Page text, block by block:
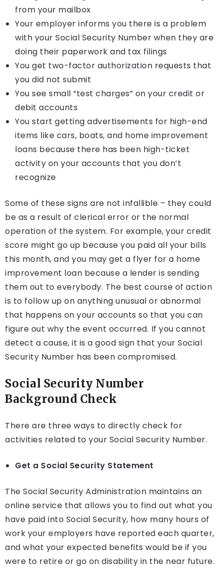
from your mailbox
Your employer informs you there is a problem
with your Social Security Number when they are
doing their paperwork and tax filings
You get two-factor authorization requests that
you did not submit
You see small “test charges” on your credit or
debit accounts
You start getting advertisements for high-end
items like cars, boats, and home improvement
loans because there has been high-ticket
activity on your accounts that you don’t
recognize
Some of these signs are not infallible – they could
be as a result of clerical error or the normal
operation of the system. For example, your credit
score might go up because you paid all your bills
this month, and you may get a flyer for a home
improvement loan because a lender is sending
them out to everybody. The best course of action
is to follow up on anything unusual or abnormal
that happens on your accounts so that you can
figure out why the event occurred. If you cannot
detect a cause, it is a good sign that your Social
Security Number has been compromised.
Social Security Number
Background Check
There are three ways to directly check for
activities related to your Social Security Number.
Get a Social Security Statement
The Social Security Administration maintains an
online service that allows you to find out what you
have paid into Social Security, how many hours of
work your employers have reported each quarter,
and what your expected benefits would be if you
were to retire or go on disability in the near future.